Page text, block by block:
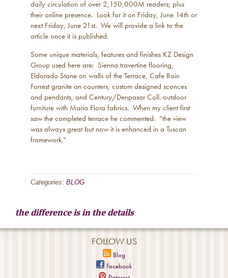
daily circulation of over 2,150,000M readers; plus
their online presence. Look for it on Friday, June 14th or
next Friday, June 21st. We will provide a link to the
article once it is published.
Some unique materials, features and finishes KZ Design
Group used here are: Sienna travertine flooring,
Eldorado Stone on walls of the Terrace, Cafe Rain
Forrest granite on counters, custom designed sconces
and pendants, and Century/Denpasar Coll. outdoor
furniture with Maria Flora fabrics. When my client first
saw the completed terrace he commented: “the view
was always great but now it is enhanced in a Tuscan
framework.”
Categories: BLOG
the difference is in the details
FOLLOW US
Blog
Facebook